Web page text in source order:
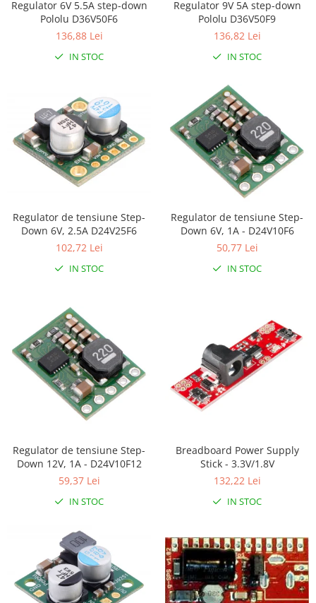
LCD
Adaptoare si convertoare
Convertor nivel logic
Convertor USB la serial
Module
Multiplexor
RS-485
RTC
Telecomenzi
Breadboard
Conectori
Componente
Butoane, Tastaturi
Regulator 6V 5.5A step-down
Pololu D36V50F6
136,88 Lei
IN STOC
Regulator 9V 5A step-down
Pololu D36V50F9
136,82 Lei
IN STOC
Regulator de tensiune Step-
Down 6V, 2.5A D24V25F6
102,72 Lei
IN STOC
Regulator de tensiune Step-
Down 6V, 1A - D24V10F6
50,77 Lei
IN STOC
Regulator de tensiune Step-
Down 12V, 1A - D24V10F12
59,37 Lei
IN STOC
Breadboard Power Supply
Stick - 3.3V/1.8V
132,22 Lei
IN STOC